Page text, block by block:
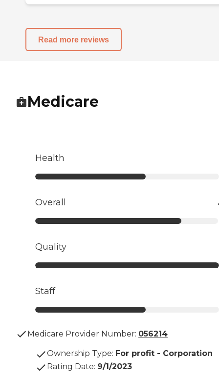
Read more reviews
Medicare
Health
Overall
Quality
Staff
Medicare Provider Number: 056214
Ownership Type: For profit - Corporation
Rating Date: 9/1/2023